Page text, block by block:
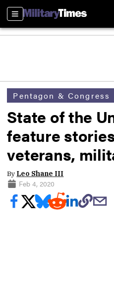
Sections
Pentagon & Congress
State of the
feature
veterans,
By Leo Shane III
Feb 4, 2020